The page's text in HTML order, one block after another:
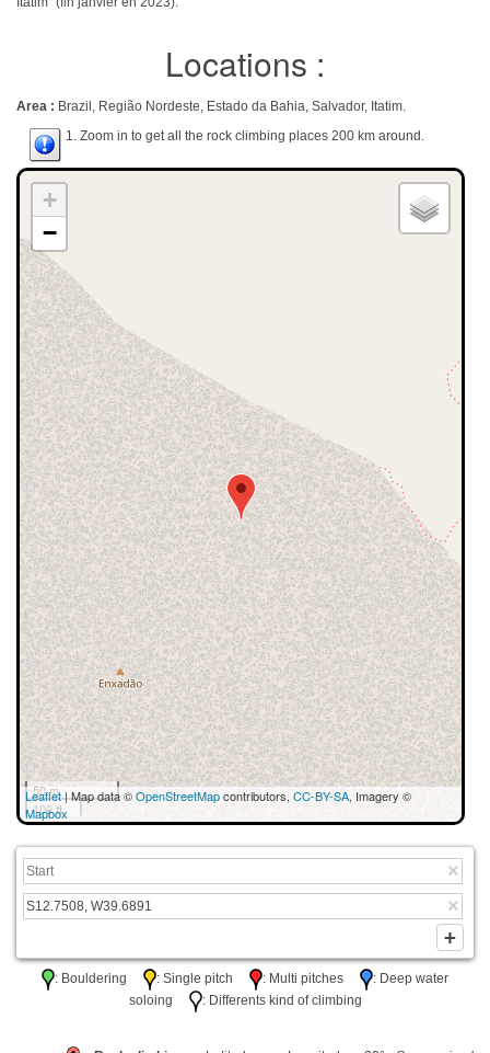
Locations :
Area : Brazil, Região Nordeste, Estado da Bahia, Salvador, Itatim.
1. Zoom in to get all the rock climbing places 200 km around.
+
−
50 m
100 ft
Leaflet| Map data ©OpenStreetMapcontributors, CC-BY-SA, Imagery ©
Mapbox
: Bouldering : Single pitch : Multi pitches
: Deep water
soloing
: Differents kind of climbing